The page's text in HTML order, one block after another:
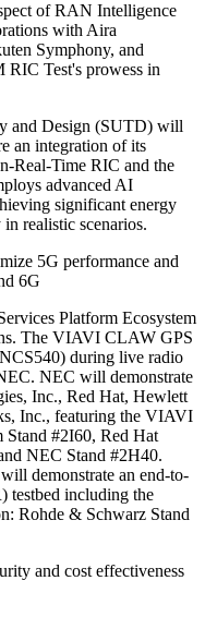
of RAN Intelligence
with Aira
Symphony, and
Test's prowess in
and Design (SUTD) will
an integration of its
Real-Time RIC and the
advanced AI
significant energy
realistic scenarios.
5G performance and
6G
Platform Ecosystem
The VIAVI CLAW GPS
during live radio
NEC will demonstrate
Inc., Red Hat, Hewlett
Inc., featuring the VIAVI
#2I60, Red Hat
NEC Stand #2H40.
demonstrate an end-to-
testbed including the
Rohde & Schwarz Stand
and cost effectiveness